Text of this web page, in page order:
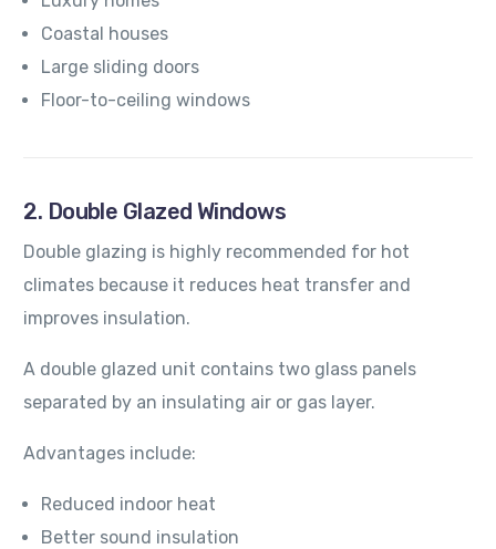
Coastal houses
Large sliding doors
Floor-to-ceiling windows
2. Double Glazed Windows
Double glazing is highly recommended for hot
climates because it reduces heat transfer and
improves insulation.
A double glazed unit contains two glass panels
separated by an insulating air or gas layer.
Advantages include:
Reduced indoor heat
Better sound insulation